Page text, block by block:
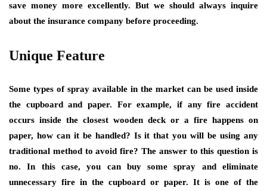
save money more excellently. But we should always inquire
about the insurance company before proceeding.
Unique Feature
Some types of spray available in the market can be used inside
the cupboard and paper. For example, if any fire accident
occurs inside the closest wooden deck or a fire happens on
paper, how can it be handled? Is it that you will be using any
traditional method to avoid fire? The answer to this question is
no. In this case, you can buy some spray and eliminate
unnecessary fire in the cupboard or paper. It is one of the